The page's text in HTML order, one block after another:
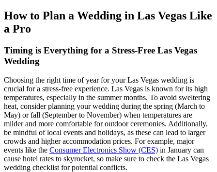
How to Plan a Wedding in Las Vegas Like
a Pro
Timing is Everything for a Stress-Free Las Vegas
Wedding
Choosing the right time of year for your Las Vegas wedding is
crucial for a stress-free experience. Las Vegas is known for its high
temperatures, especially in the summer months. To avoid sweltering
heat, consider planning your wedding during the spring (March to
May) or fall (September to November) when temperatures are
milder and more comfortable for outdoor ceremonies. Additionally,
be mindful of local events and holidays, as these can lead to larger
crowds and higher accommodation prices. For example, major
events like the Consumer Electronics Show (CES) in January can
cause hotel rates to skyrocket, so make sure to check the Las Vegas
wedding checklist for potential conflicts.